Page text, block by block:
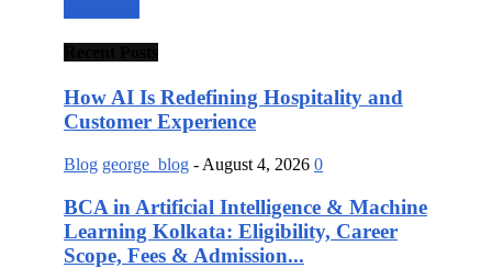
How AI Is Redefining Hospitality and
Customer Experience
Blog george_blog - August 4, 2026 0
BCA in Artificial Intelligence & Machine
Learning Kolkata: Eligibility, Career
Scope, Fees & Admission...